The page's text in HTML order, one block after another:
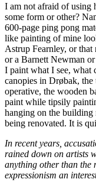
I am not afraid of using
some form or other?
600-page ping pong
like painting of mine
Astrup Fearnley, or
or a Barnett Newman
I paint what I see, what
canopies in Drøbak, the
operative, the wooden
paint while tipsily
hanging on the building
being renovated. It is
In recent years,
rained down on artists
anything other than the
expressionism an